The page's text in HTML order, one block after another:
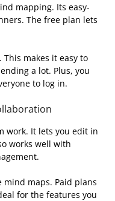
mapping. Its easy-
The free plan lets
makes it easy to
a lot. Plus, you
to log in.
work. It lets you edit in
works well with
maps. Paid plans
for the features you